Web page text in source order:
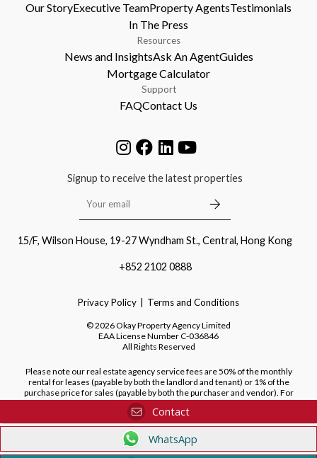
Our StoryExecutive TeamProperty AgentsTestimonials
In The Press
Resources
News and InsightsAsk An AgentGuides
Mortgage Calculator
Support
FAQContact Us
Signup to receive the latest properties
15/F, Wilson House, 19-27 Wyndham St., Central, Hong Kong
+852 2102 0888
Privacy Policy Terms and Conditions
©2026Okay Property Agency Limited
EAA License NumberC-036846
All Rights Reserved
Please note our real estate agency service fees are 50% of the monthly
rental for leases (payable by both the landlord and tenant) or 1% of the
purchase price for sales (payable by both the purchaser and vendor). For
purchases of new developments, we do not charge a fee to the purchaser.
Contact
WhatsApp